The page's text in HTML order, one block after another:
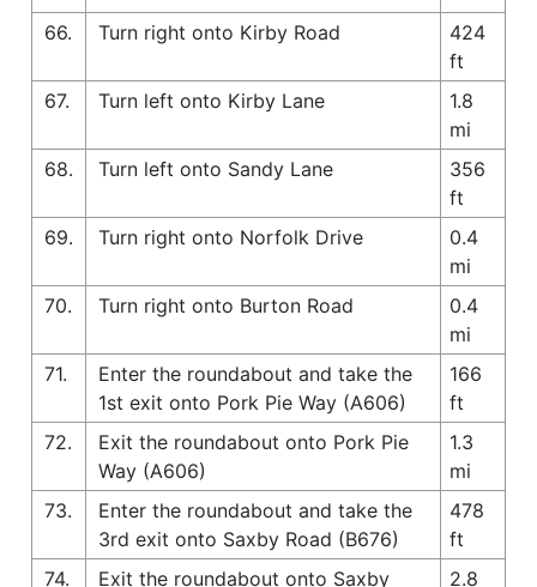
66.
Turn right onto Kirby Road
424
ft
67.
Turn left onto Kirby Lane
1.8
mi
68.
Turn left onto Sandy Lane
356
ft
69.
Turn right onto Norfolk Drive
0.4
mi
70.
Turn right onto Burton Road
0.4
mi
71.
Enter the roundabout and take the
1st exit onto Pork Pie Way (A606)
166
ft
72.
Exit the roundabout onto Pork Pie
Way (A606)
1.3
mi
73.
Enter the roundabout and take the
3rd exit onto Saxby Road (B676)
478
ft
74.
Exit the roundabout onto Saxby
2.8